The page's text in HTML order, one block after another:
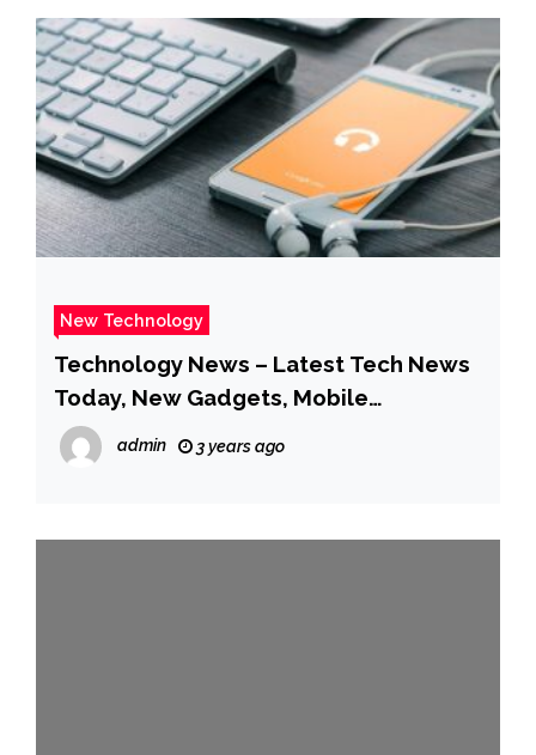
New Technology
Technology News – Latest Tech News
Today, New Gadgets, Mobile
Technology News – Gadgets 360
admin 3 years ago